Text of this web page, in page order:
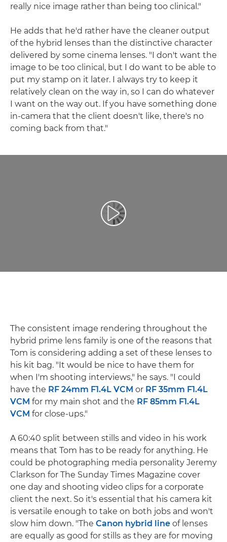
really nice image rather than being too clinical."
He adds that he'd rather have the cleaner output
of the hybrid lenses than the distinctive character
delivered by some cinema lenses. "I don't want the
image to be too clinical, but I do want to be able to
put my stamp on it later. I always try to keep it
relatively clean on the way in, so I can do whatever
I want on the way out. If you have something done
in-camera that the client doesn't like, there's no
coming back from that."
Play Video
The consistent image rendering throughout the
hybrid prime lens family is one of the reasons that
Tom is considering adding a set of these lenses to
his kit bag. "It would be nice to have them for
when I'm shooting interviews," he says. "I could
have the RF 24mm F1.4L VCM or RF 35mm F1.4L
VCM for my main shot and the RF 85mm F1.4L
VCM for close-ups."
A 60:40 split between stills and video in his work
means that Tom has to be ready for anything. He
could be photographing media personality Jeremy
Clarkson for The Sunday Times Magazine cover
one day and shooting video clips for a corporate
client the next. So it's essential that his camera kit
is versatile enough to take on both jobs and won't
slow him down. "The Canon hybrid line of lenses
are equally as good for stills as they are for moving